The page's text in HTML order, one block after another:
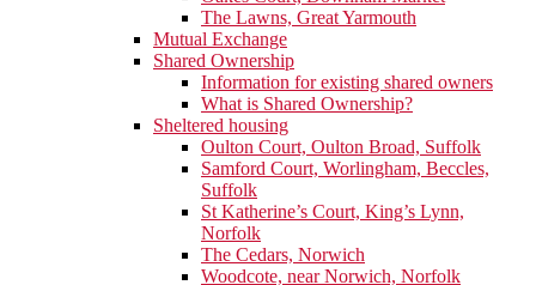
The Lawns, Great Yarmouth
Mutual Exchange
Shared Ownership
Information for existing shared owners
What is Shared Ownership?
Sheltered housing
Oulton Court, Oulton Broad, Suffolk
Samford Court, Worlingham, Beccles,
Suffolk
St Katherine’s Court, King’s Lynn,
Norfolk
The Cedars, Norwich
Woodcote, near Norwich, Norfolk